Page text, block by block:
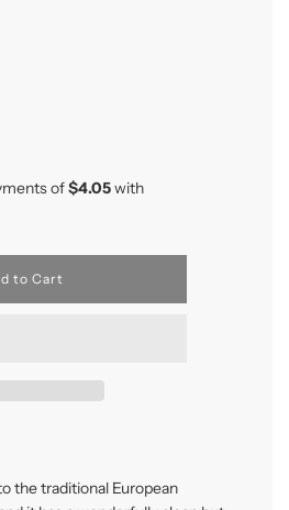
to Cart
the traditional European